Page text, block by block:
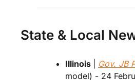
State & Local
Illinois Gov. JB
model) - 24